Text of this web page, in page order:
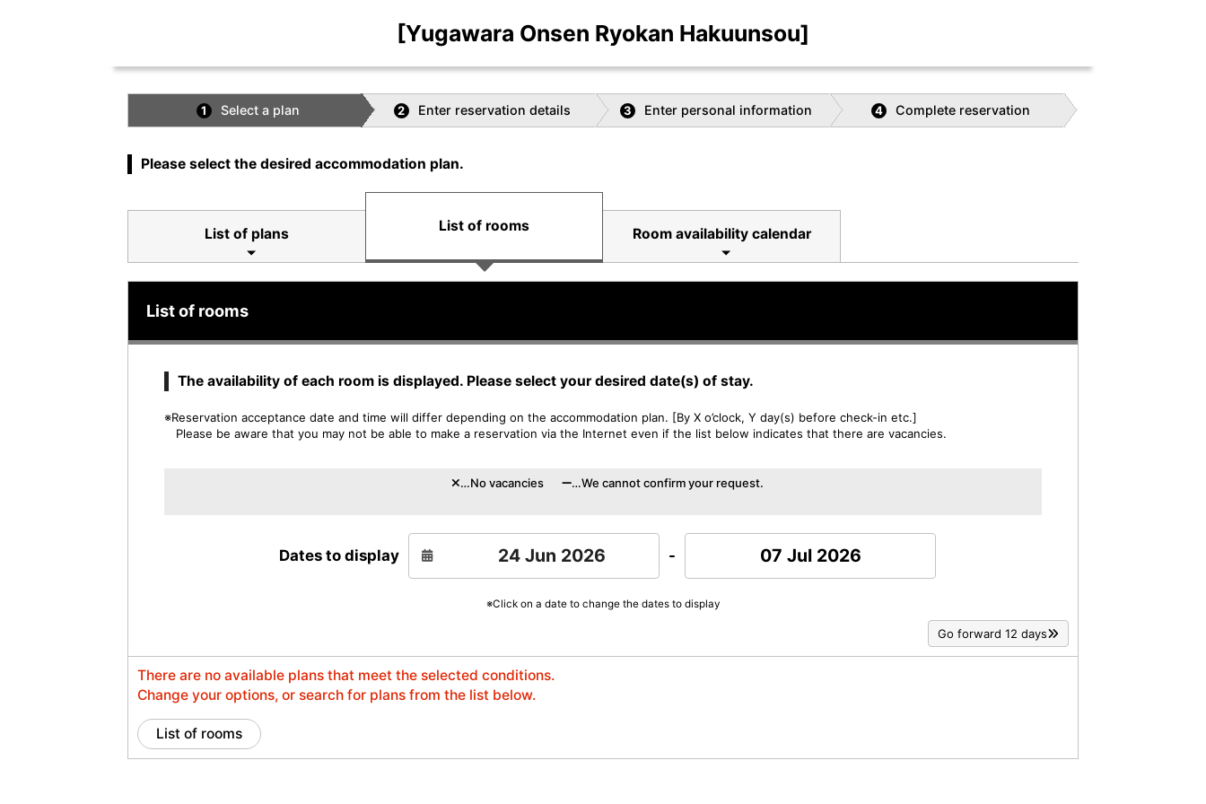
[Yugawara Onsen Ryokan Hakuunsou]
1 Select a plan 2 Enter reservation details 3 Enter personal information 4 Complete reservation
Please select the desired accommodation plan.
List of plans List of rooms Room availability calendar
List of rooms
The availability of each room is displayed. Please select your desired date(s) of stay.
※Reservation acceptance date and time will differ depending on the accommodation plan. [By X o’clock, Y day(s) before check-in etc.]
Please be aware that you may not be able to make a reservation via the Internet even if the list below indicates that there are vacancies.
…No vacancies …We cannot confirm your request.
Dates to display - 07 Jul 2026
※Click on a date to change the dates to display
Go forward 12 days
There are no available plans that meet the selected conditions.
Change your options, or search for plans from the list below.
List of rooms